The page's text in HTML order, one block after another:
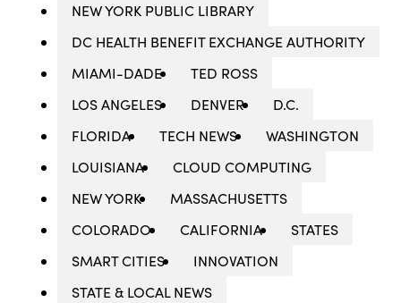
NEW YORK PUBLIC LIBRARY
DC HEALTH BENEFIT EXCHANGE AUTHORITY
MIAMI-DADE
TED ROSS
LOS ANGELES
DENVER
D.C.
FLORIDA
TECH NEWS
WASHINGTON
LOUISIANA
CLOUD COMPUTING
NEW YORK
MASSACHUSETTS
COLORADO
CALIFORNIA
STATES
SMART CITIES
INNOVATION
STATE & LOCAL NEWS